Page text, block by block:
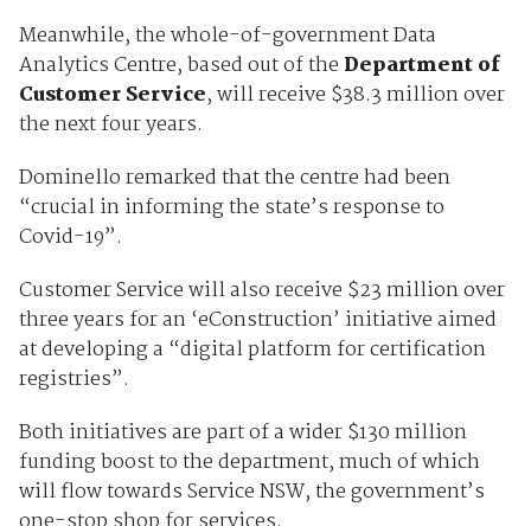
Meanwhile, the whole-of-government Data
Analytics Centre, based out of the Department of
Customer Service, will receive $38.3 million over
the next four years.
Dominello remarked that the centre had been
“crucial in informing the state’s response to
Covid-19”.
Customer Service will also receive $23 million over
three years for an ‘eConstruction’ initiative aimed
at developing a “digital platform for certification
registries”.
Both initiatives are part of a wider $130 million
funding boost to the department, much of which
will flow towards Service NSW, the government’s